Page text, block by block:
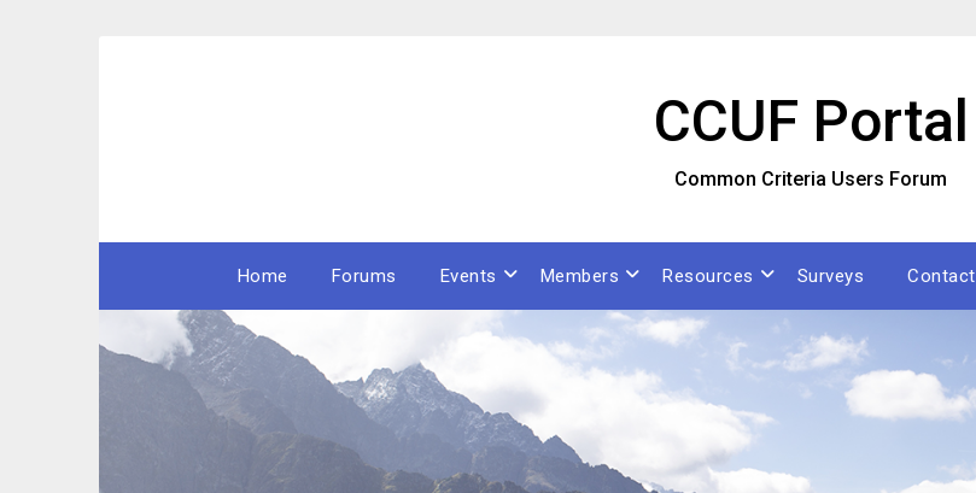
CCUF Portal
Common Criteria Users Forum
Home Forums Events Members Resources Surveys Contact